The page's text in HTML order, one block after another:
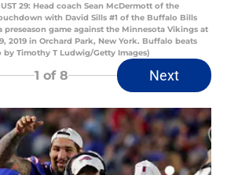
29: Head coach Sean McDermott of the
with David Sills #1 of the Buffalo Bills
game against the Minnesota Vikings at
2019 in Orchard Park, New York. Buffalo beats
by Timothy T Ludwig/Getty Images)
1 of 8 Next